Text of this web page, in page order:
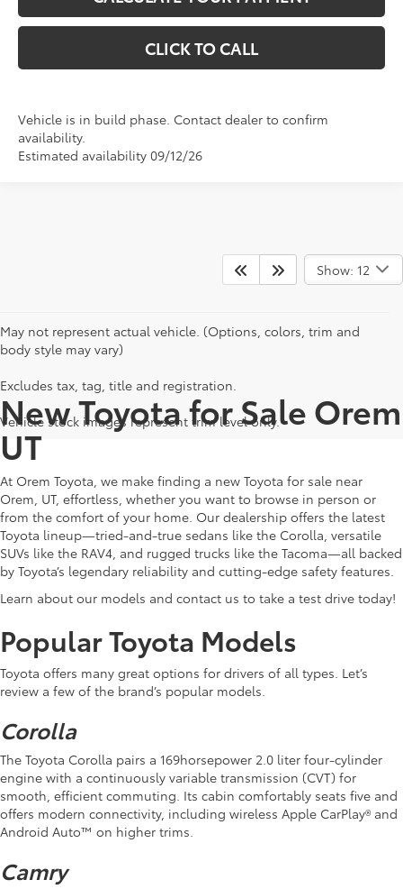
CLICK TO CALL
Vehicle is in build phase. Contact dealer to confirm
availability.
Estimated availability 09/12/26
Show: 12
May not represent actual vehicle. (Options, colors, trim and
body style may vary)
Excludes tax, tag, title and registration.
Vehicle stock images represent trim level only.
New Toyota for Sale Orem
UT
At Orem Toyota, we make finding a new Toyota for sale near
Orem, UT, effortless, whether you want to browse in person or
from the comfort of your home. Our dealership offers the latest
Toyota lineup—tried-and-true sedans like the Corolla, versatile
SUVs like the RAV4, and rugged trucks like the Tacoma—all backed
by Toyota’s legendary reliability and cutting-edge safety features.
Learn about our models and contact us to take a test drive today!
Popular Toyota Models
Toyota offers many great options for drivers of all types. Let’s
review a few of the brand’s popular models.
Corolla
The Toyota Corolla pairs a 169horsepower 2.0 liter four-cylinder
engine with a continuously variable transmission (CVT) for
smooth, efficient commuting. Its cabin comfortably seats five and
offers modern connectivity, including wireless Apple CarPlay® and
Android Auto™ on higher trims.
Camry